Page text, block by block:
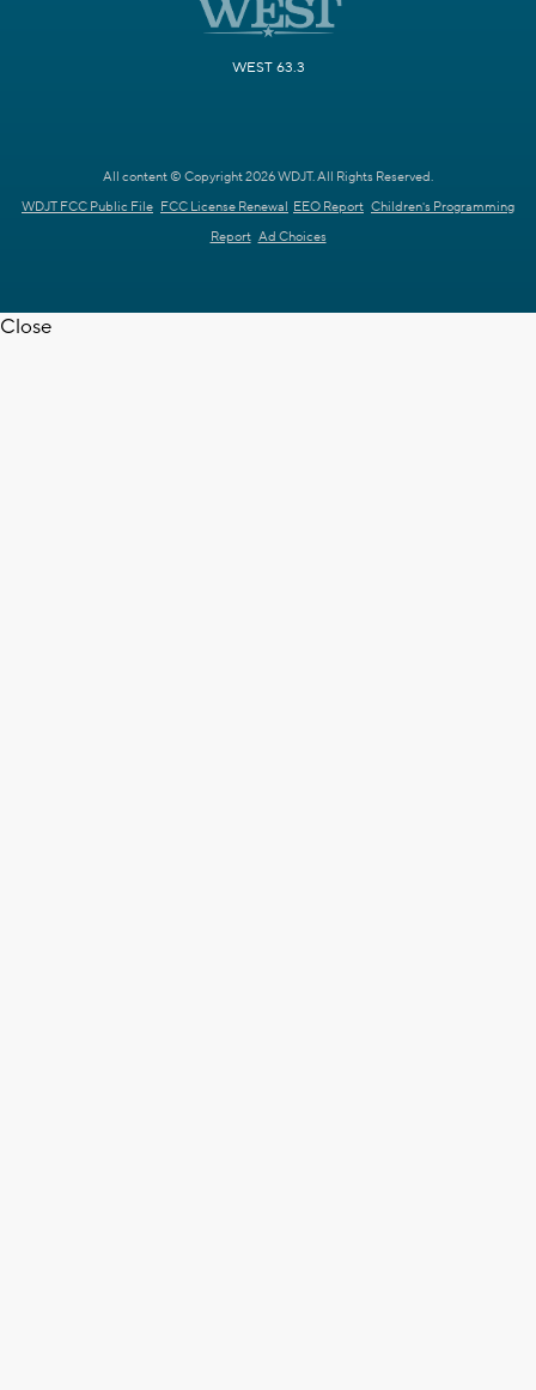
WEST 63.3
All content © Copyright 2026 WDJT. All Rights Reserved.
WDJT FCC Public File FCC License Renewal EEO Report Children's Programming
Report Ad Choices
Close